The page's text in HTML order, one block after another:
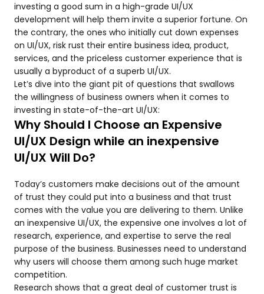
investing a good sum in a high-grade UI/UX
development will help them invite a superior fortune. On
the contrary, the ones who initially cut down expenses
on UI/UX, risk rust their entire business idea, product,
services, and the priceless customer experience that is
usually a byproduct of a superb UI/UX.
Let’s dive into the giant pit of questions that swallows
the willingness of business owners when it comes to
investing in state-of-the-art UI/UX:
Why Should I Choose an Expensive
UI/UX Design while an inexpensive
UI/UX Will Do?
Today’s customers make decisions out of the amount
of trust they could put into a business and that trust
comes with the value you are delivering to them. Unlike
an inexpensive UI/UX, the expensive one involves a lot of
research, experience, and expertise to serve the real
purpose of the business. Businesses need to understand
why users will choose them among such huge market
competition.
Research shows that a great deal of customer trust is